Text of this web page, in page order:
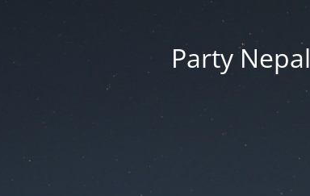
Party Nepal